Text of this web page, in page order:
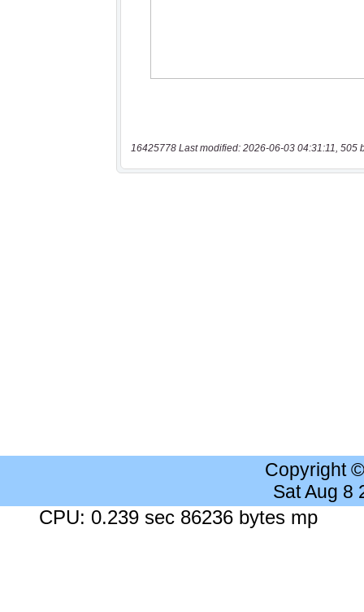
16425778 Last modified: 2026-06-03 04:31:11, 505
Copyright
Sat Aug 8
CPU: 0.239 sec 86236 bytes mp